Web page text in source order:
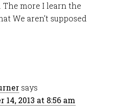
The more I learn the
We aren’t supposed
says
14, 2013 at 8:56 am